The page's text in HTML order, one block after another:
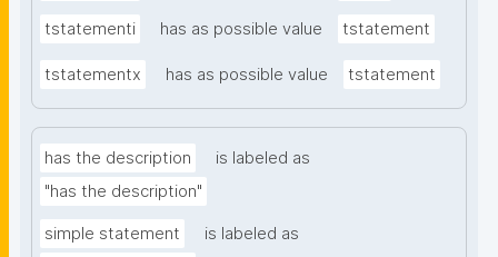
tstatementi has as possible value tstatement
tstatementx has as possible value tstatement
has the description
is labeled as
"has the description"
simple statement is labeled as